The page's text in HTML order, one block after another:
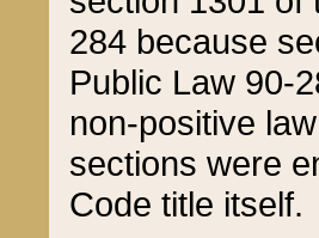
284 because
Public Law 90-
non-positive
sections were
Code title itself.